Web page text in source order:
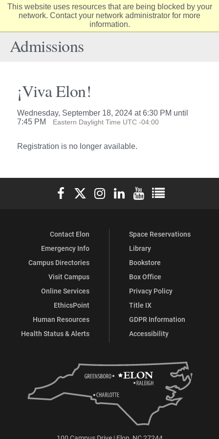
This website uses resources that are being blocked by your
network. Contact your network administrator for more
information.
Elon
Admissions
¡Viva Elon!
Wednesday, September 18, 2024 at 6:30 PM until
7:45 PM
Eastern Daylight Time UTC -04:00
Registration is no longer available.
Elon University Facebook
Elon University X (formerly Twitter)
Elon University Instagram
Elon University LinkedIn
Elon University YouTube
Elon University
Contact Elon
Emergency Info
Campus Directories
Visit Campus
Online Services
EthicsPoint
Human Resources
Health Status & Alerts
Space Reservations
Library
Bookstore
Box Office
Privacy Policy
Title IX
GDPR Information
Accessibility